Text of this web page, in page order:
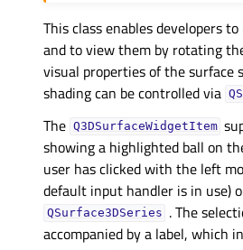
This class enables developers
and to view them by rotating
visual properties of the surface
shading can be controlled via
The Q3DSurfaceWidgetItem
showing a highlighted ball on
user has clicked with the left
default input handler is in use)
QSurface3DSeries . The
accompanied by a label, which